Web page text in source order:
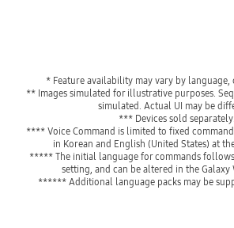
* Feature availability may vary by language,
** Images simulated for illustrative purposes.
simulated. Actual UI may be
*** Devices sold separately.
**** Voice Command is limited to fixed
in Korean and English (United States) at
***** The initial language for commands
setting, and can be altered in the Galaxy